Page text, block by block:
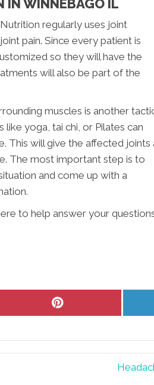
IN WINNEBAGO IL
regularly uses joint
pain. Since every patient is
so they will have the
will also be part of the
muscles is another
yoga, tai chi, or Pilates can
This will give the affected joints
The most important step is to
and come up with a
to help answer your
Share